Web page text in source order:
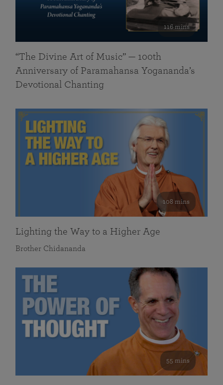
116 mins
“The Divine Art of Music” — 100th
Anniversary of Paramahansa Yogananda’s
Devotional Chanting
108 mins
Lighting the Way to a Higher Age
Brother Chidananda
55 mins